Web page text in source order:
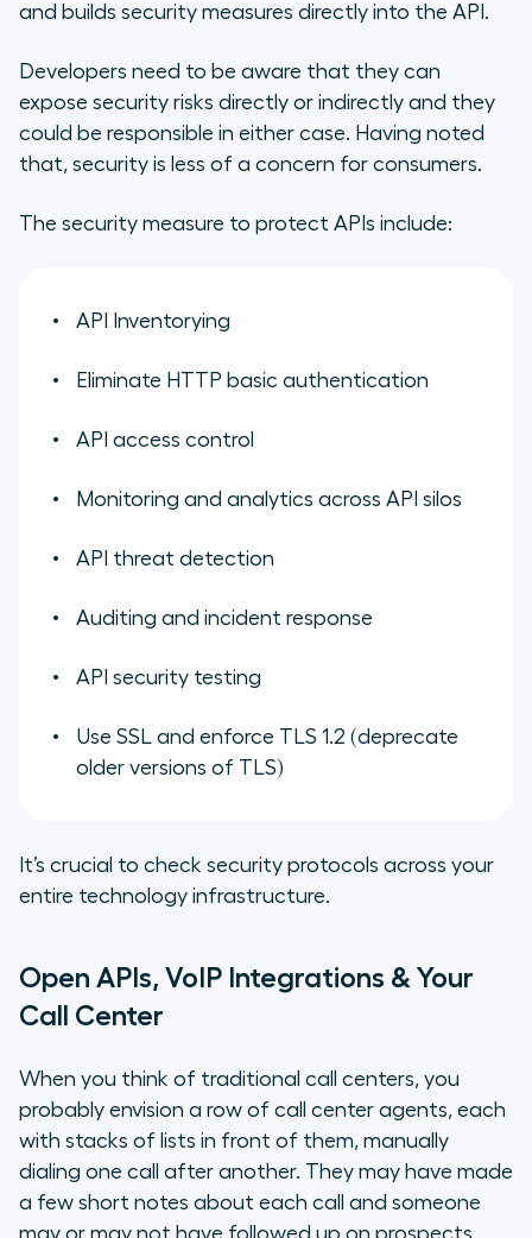
and builds security measures directly into the API.
Developers need to be aware that they can
expose security risks directly or indirectly and they
could be responsible in either case. Having noted
that, security is less of a concern for consumers.
The security measure to protect APIs include:
API Inventorying
Eliminate HTTP basic authentication
API access control
Monitoring and analytics across API silos
API threat detection
Auditing and incident response
API security testing
Use SSL and enforce TLS 1.2 (deprecate
older versions of TLS)
It’s crucial to check security protocols across your
entire technology infrastructure.
Open APIs, VoIP Integrations & Your
Call Center
When you think of traditional call centers, you
probably envision a row of call center agents, each
with stacks of lists in front of them, manually
dialing one call after another. They may have made
a few short notes about each call and someone
may or may not have followed up on prospects